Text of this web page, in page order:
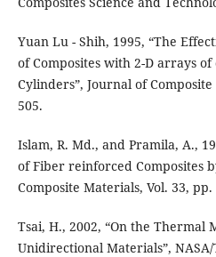
Yuan Lu - Shih, 1995, “The
of Composites with 2-D arrays
Cylinders”, Journal of
505.
Islam, R. Md., and Pramila, A.,
of Fiber reinforced Composites
Composite Materials, Vol. 33, pp.
Tsai, H., 2002, “On the Thermal
Unidirectional Materials”, NASA/